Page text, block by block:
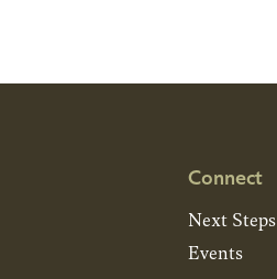
Connect
Next Steps
Events